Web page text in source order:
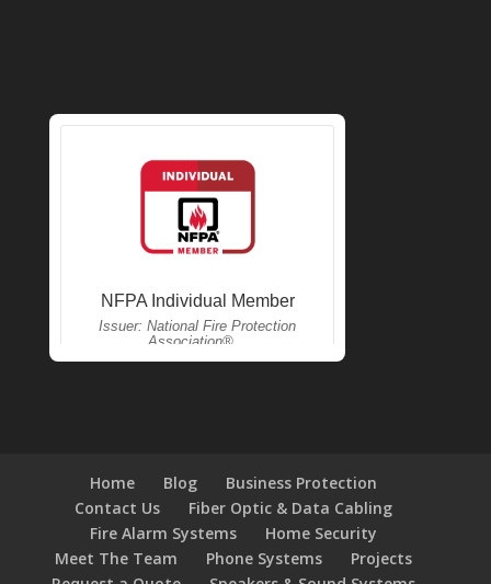
Home Blog
Business Protection
Contact Us
Fiber Optic & Data Cabling
Fire Alarm Systems
Home Security
Meet The Team
Phone Systems
Projects